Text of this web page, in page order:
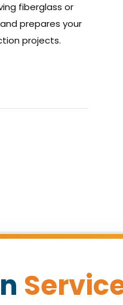
fiberglass or
prepares your
projects.